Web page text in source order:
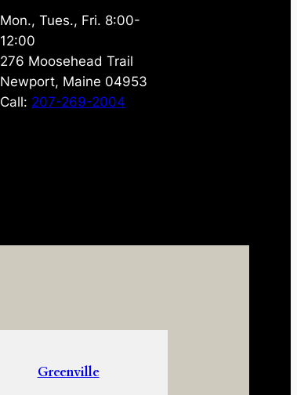
Mon., Tues., Fri. 8:00-
12:00
276 Moosehead Trail
Newport, Maine 04953
Call: 207-269-2004
Greenville